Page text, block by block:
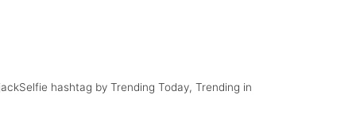
hashtag by Trending Today, Trending in